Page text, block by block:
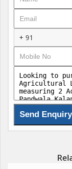
flexibility to use
looking to start a
operation, or
offers a unique
Located in
situated near
accessible from
peaceful and
from the hustle
Key features of
+ 91